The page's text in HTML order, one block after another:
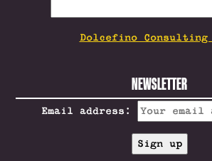
FOR:
Dolcefino Consulting
NEWSLETTER
Email address: